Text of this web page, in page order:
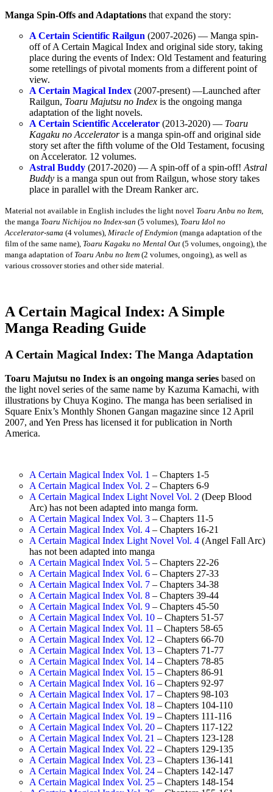
Manga Spin-Offs and Adaptations that expand the story:
A Certain Scientific Railgun (2007-2026) — Manga spin-
off of A Certain Magical Index and original side story, taking
place during the events of Index: Old Testament and featuring
some retellings of pivotal moments from a different point of
view.
A Certain Magical Index (2007-present) —Launched after
Railgun, Toaru Majutsu no Index is the ongoing manga
adaptation of the light novels.
A Certain Scientific Accelerator (2013-2020) — Toaru
Kagaku no Acceleratoris a manga spin-off and original side
story set after the fifth volume of the Old Testament, focusing
on Accelerator. 12 volumes.
Astral Buddy (2017-2020) — A spin-off of a spin-off! Astral
Buddy is a manga spun out from Railgun, whose story takes
place in parallel with the Dream Ranker arc.
Material not available in English includes the light novel Toaru Anbu no Item
the manga Toaru Nichijou no Index-san (5 volumes), Toaru Idol no
Accelerator-sama (4 volumes), Miracle of Endymion (manga adaptation of the
film of the same name), Toaru Kagaku no Mental Out (5 volumes, ongoing), the
manga adaptation of Toaru Anbu no Item (2 volumes, ongoing), as well as
various crossover stories and other side material.
A Certain Magical Index: A Simple
Manga Reading Guide
A Certain Magical Index: The Manga Adaptation
Toaru Majutsu no Index is an ongoing manga series based on
the light novel series of the same name by Kazuma Kamachi, with
illustrations by Chuya Kogino. The manga has been serialised in
Square Enix’s Monthly Shonen Gangan magazine since 12 April
2007, and Yen Press has licensed it for publication in North
America.
A Certain Magical Index Vol. 1 – Chapters 1-5
A Certain Magical Index Vol. 2 – Chapters 6-9
A Certain Magical Index Light Novel Vol. 2 (Deep Blood
Arc) has not been adapted into manga form.
A Certain Magical Index Vol. 3 – Chapters 11-5
A Certain Magical Index Vol. 4 – Chapters 16-21
A Certain Magical Index Light Novel Vol. 4 (Angel Fall Arc)
has not been adapted into manga
A Certain Magical Index Vol. 5 – Chapters 22-26
A Certain Magical Index Vol. 6 – Chapters 27-33
A Certain Magical Index Vol. 7 – Chapters 34-38
A Certain Magical Index Vol. 8 – Chapters 39-44
A Certain Magical Index Vol. 9 – Chapters 45-50
A Certain Magical Index Vol. 10 – Chapters 51-57
A Certain Magical Index Vol. 11 – Chapters 58-65
A Certain Magical Index Vol. 12 – Chapters 66-70
A Certain Magical Index Vol. 13 – Chapters 71-77
A Certain Magical Index Vol. 14 – Chapters 78-85
A Certain Magical Index Vol. 15 – Chapters 86-91
A Certain Magical Index Vol. 16 – Chapters 92-97
A Certain Magical Index Vol. 17 – Chapters 98-103
A Certain Magical Index Vol. 18 – Chapters 104-110
A Certain Magical Index Vol. 19 – Chapters 111-116
A Certain Magical Index Vol. 20 – Chapters 117-122
A Certain Magical Index Vol. 21 – Chapters 123-128
A Certain Magical Index Vol. 22 – Chapters 129-135
A Certain Magical Index Vol. 23 – Chapters 136-141
A Certain Magical Index Vol. 24 – Chapters 142-147
A Certain Magical Index Vol. 25 – Chapters 148-154